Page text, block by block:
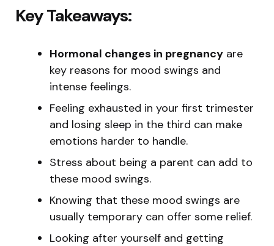
Key Takeaways:
Hormonal changes in pregnancy are
key reasons for mood swings and
intense feelings.
Feeling exhausted in your first trimester
and losing sleep in the third can make
emotions harder to handle.
Stress about being a parent can add to
these mood swings.
Knowing that these mood swings are
usually temporary can offer some relief.
Looking after yourself and getting